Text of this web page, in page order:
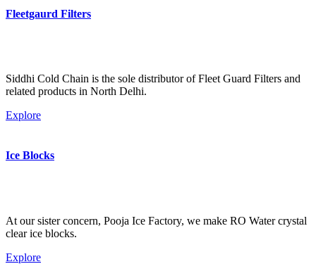
Fleetgaurd Filters
Siddhi Cold Chain is the sole distributor of Fleet Guard Filters and
related products in North Delhi.
Explore
Ice Blocks
At our sister concern, Pooja Ice Factory, we make RO Water crystal
clear ice blocks.
Explore